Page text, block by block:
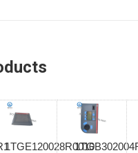
1TGE120028R0010